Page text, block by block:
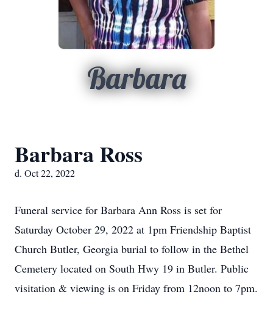
Barbara
Barbara Ross
d. Oct 22, 2022
Funeral service for Barbara Ann Ross is set for
Saturday October 29, 2022 at 1pm Friendship Baptist
Church Butler, Georgia burial to follow in the Bethel
Cemetery located on South Hwy 19 in Butler. Public
visitation & viewing is on Friday from 12noon to 7pm.